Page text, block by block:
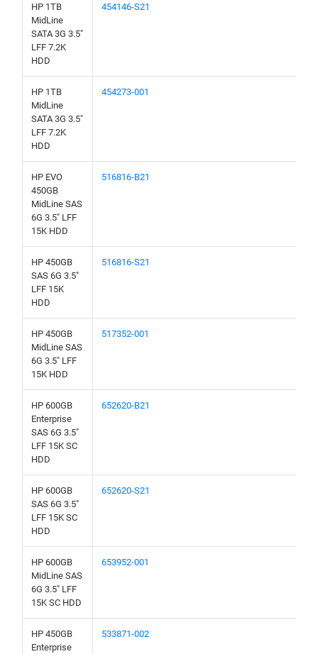
HP 1TB
MidLine
SATA 3G 3.5"
LFF 7.2K
HDD
454146-S21
HP 1TB
MidLine
SATA 3G 3.5"
LFF 7.2K
HDD
454273-001
HP EVO
450GB
MidLine SAS
6G 3.5" LFF
15K HDD
516816-B21
HP 450GB
SAS 6G 3.5"
LFF 15K
HDD
516816-S21
HP 450GB
MidLine SAS
6G 3.5" LFF
15K HDD
517352-001
HP 600GB
Enterprise
SAS 6G 3.5"
LFF 15K SC
HDD
652620-B21
HP 600GB
SAS 6G 3.5"
LFF 15K SC
HDD
652620-S21
HP 600GB
MidLine SAS
6G 3.5" LFF
15K SC HDD
653952-001
HP 450GB
Enterprise
533871-002